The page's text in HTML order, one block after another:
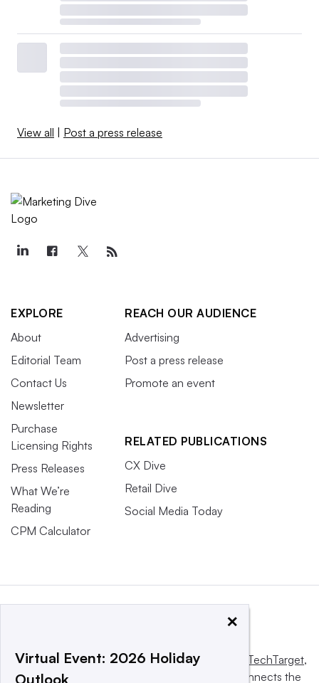
View all | Post a press release
EXPLORE
About
Editorial Team
Contact Us
Newsletter
Purchase
Licensing Rights
Press Releases
What We’re
Reading
CPM Calculator
REACH OUR AUDIENCE
Advertising
Post a press release
Promote an event
RELATED PUBLICATIONS
CX Dive
Retail Dive
Social Media Today
This website is owned and operated by Informa TechTarget,
a global network that informs, influences and connects the
×
Virtual Event: 2026 Holiday
Outlook